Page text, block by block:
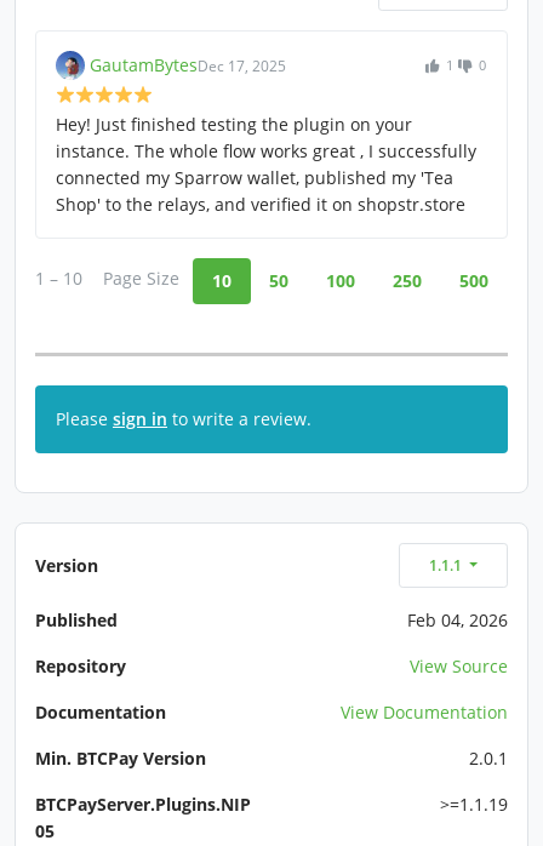
GautamBytesDec 17, 2025 1 0
Hey! Just finished testing the plugin on your
instance. The whole flow works great , I successfully
connected my Sparrow wallet, published my 'Tea
Shop' to the relays, and verified it on shopstr.store
1 – 10 Page Size 10 50 100 250 500
Please sign in to write a review.
Version 1.1.1
Published
Feb 04, 2026
Repository
View Source
Documentation
View Documentation
Min. BTCPay Version
2.0.1
BTCPayServer.Plugins.NIP
05
>=1.1.19